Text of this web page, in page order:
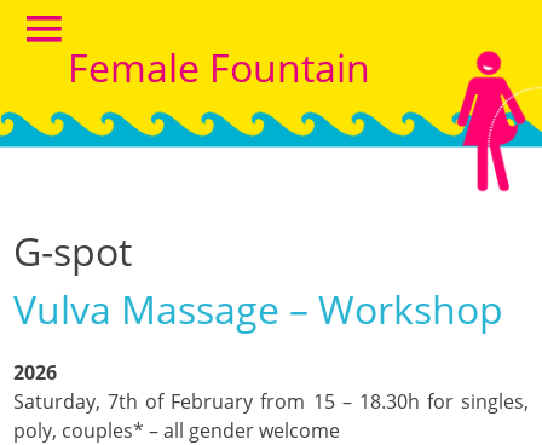
Female Fountain
G-spot
Vulva Massage – Workshop
2026
Saturday, 7th of February from 15 – 18.30h for singles,
poly, couples* – all gender welcome